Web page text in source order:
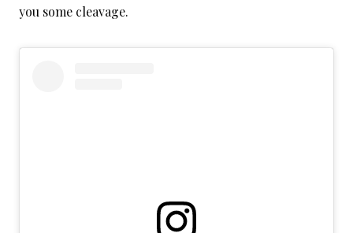
you some cleavage.